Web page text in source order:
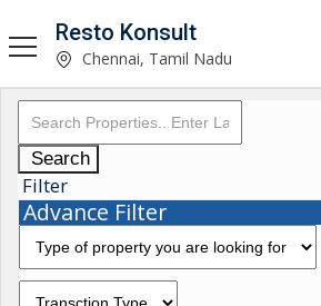
Resto Konsult
Chennai, Tamil Nadu
Search
Filter
Advance Filter